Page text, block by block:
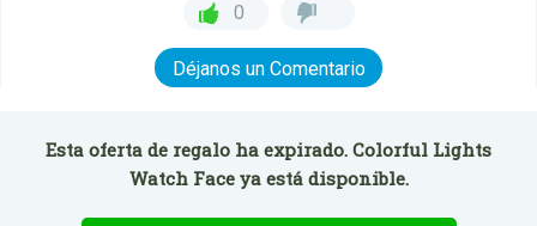
0
Déjanos un Comentario
Esta oferta de regalo ha expirado. Colorful Lights
Watch Face ya está disponible.